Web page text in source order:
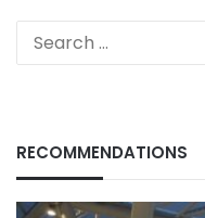
RECOMMENDATIONS